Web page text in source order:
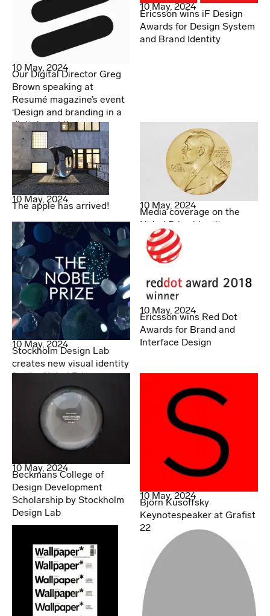
10 May, 2024
Our Digital Director Greg
Brown speaking at
Resumé magazine’s event
‘Design and branding in a
digital world.’
10 May, 2024
Ericsson wins iF Design
Awards for Design System
and Brand Identity
10 May, 2024
The apple has arrived! 10 May, 2024
Media coverage on the
Nobel Prize identity
10 May, 2024
Stockholm Design Lab
creates new visual identity
for the Nobel Prize
10 May, 2024
Ericsson wins Red Dot
Awards for Brand and
Interface Design
10 May, 2024
Beckmans College of
Design Development
Scholarship by Stockholm
Design Lab
10 May, 2024
Björn Kusoffsky
Keynotespeaker at Grafist
22